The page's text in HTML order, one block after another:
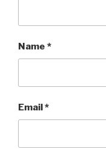
Name *
Email*